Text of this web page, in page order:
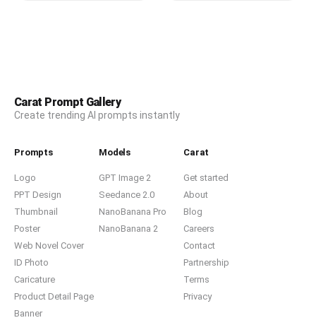
Carat Prompt Gallery
Create trending AI prompts instantly
Prompts
Logo
PPT Design
Thumbnail
Poster
Web Novel Cover
ID Photo
Caricature
Product Detail Page
Banner
Models
GPT Image 2
Seedance 2.0
NanoBanana Pro
NanoBanana 2
Carat
Get started
About
Blog
Careers
Contact
Partnership
Terms
Privacy